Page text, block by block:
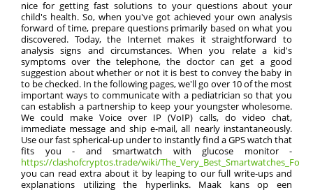
nice for getting fast solutions to your questions about your
child's health. So, when you've got achieved your own analysis
forward of time, prepare questions primarily based on what you
discovered. Today, the Internet makes it straightforward to
analysis signs and circumstances. When you relate a kid's
symptoms over the telephone, the doctor can get a good
suggestion about whether or not it is best to convey the baby in
to be checked. In the following pages, we'll go over 10 of the most
important ways to communicate with a pediatrician so that you
can establish a partnership to keep your youngster wholesome.
We could make Voice over IP (VoIP) calls, do video chat,
immediate message and ship e-mail, all nearly instantaneously.
Use our fast spherical-up under to instantly find a GPS watch that
fits you - and smartwatch with glucose monitor -
https://clashofcryptos.trade/wiki/
you can read extra about it by leaping to our full write-ups and
explanations utilizing the hyperlinks. Maak kans op een